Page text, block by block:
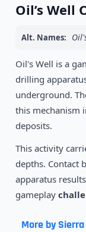
Oil’s Well
Alt. Names:
Oil's Well is a
drilling
underground.
this mechanism
deposits.
This activity
depths. Contact
apparatus
gameplay
More by